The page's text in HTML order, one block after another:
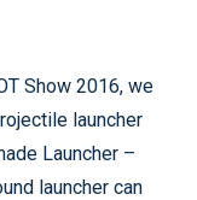
Show 2016, we
launcher
Launcher –
launcher can